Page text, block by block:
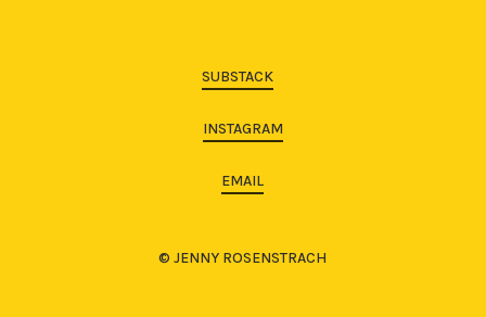
SUBSTACK
INSTAGRAM
EMAIL
© JENNY ROSENSTRACH